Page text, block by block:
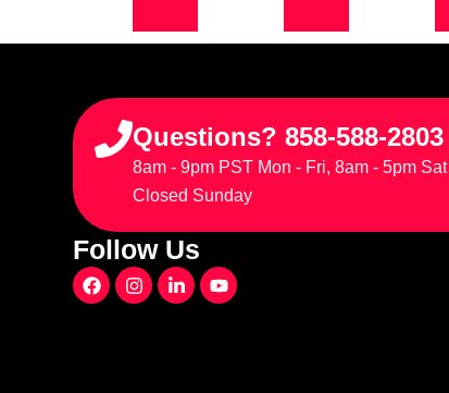
Questions? 858-588-2803
8am - 9pm PST Mon - Fri, 8am - 5pm Sat |
Closed Sunday
Follow Us
F
a
I
n
L
i
Y
o